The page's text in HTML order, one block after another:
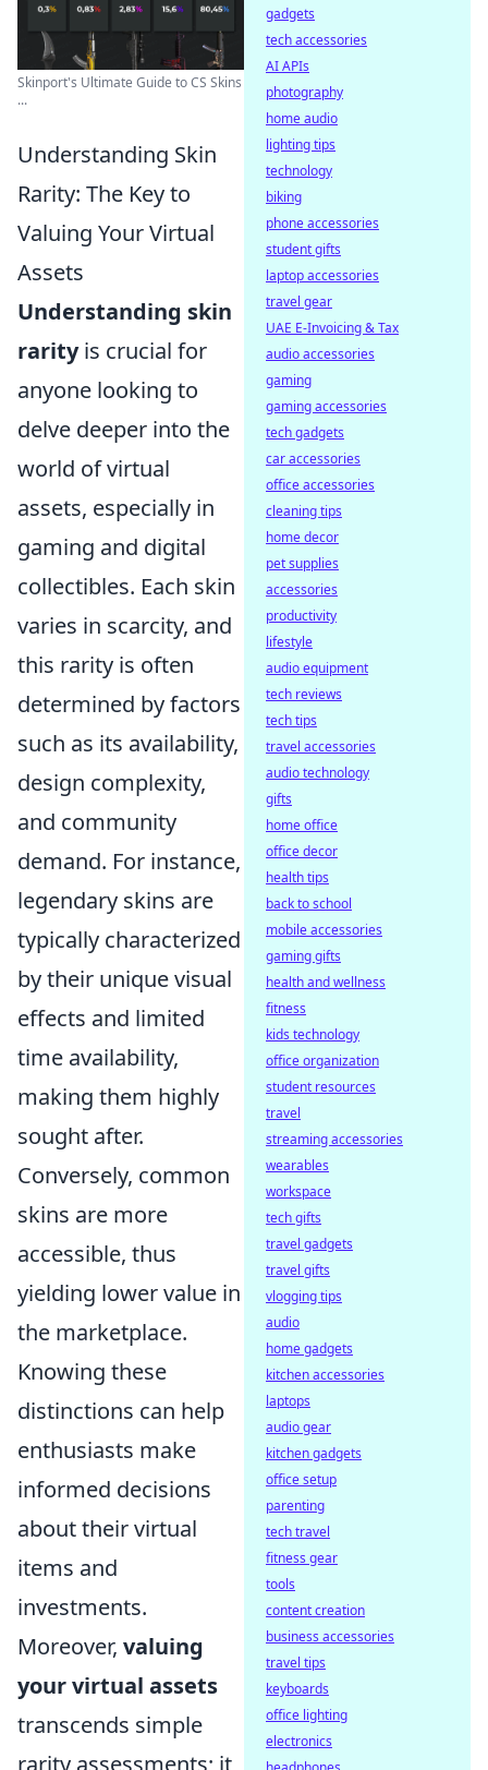
Skinport's Ultimate Guide to CS Skins
...
Understanding Skin
Rarity: The Key to
Valuing Your Virtual
Assets
Understanding skin
rarityis crucial for
anyone looking to
delve deeper into the
world of virtual
assets, especially in
gaming and digital
collectibles. Each skin
varies in scarcity, and
this rarity is often
determined by factors
such as its availability,
design complexity,
and community
demand. For instance,
legendary skins are
typically characterized
by their unique visual
effects and limited
time availability,
making them highly
sought after.
Conversely, common
skins are more
accessible, thus
yielding lower value in
the marketplace.
Knowing these
distinctions can help
enthusiasts make
informed decisions
about their virtual
items and
investments.
Moreover, valuing
your virtual assets
transcends simple
rarity assessments; it
gadgets
tech accessories
AI APIs
photography
home audio
lighting tips
technology
biking
phone accessories
student gifts
laptop accessories
travel gear
UAE E-Invoicing & Tax
audio accessories
gaming
gaming accessories
tech gadgets
car accessories
office accessories
cleaning tips
home decor
pet supplies
accessories
productivity
lifestyle
audio equipment
tech reviews
tech tips
travel accessories
audio technology
gifts
home office
office decor
health tips
back to school
mobile accessories
gaming gifts
health and wellness
fitness
kids technology
office organization
student resources
travel
streaming accessories
wearables
workspace
tech gifts
travel gadgets
travel gifts
vlogging tips
audio
home gadgets
kitchen accessories
laptops
audio gear
kitchen gadgets
office setup
parenting
tech travel
fitness gear
tools
content creation
business accessories
travel tips
keyboards
office lighting
electronics